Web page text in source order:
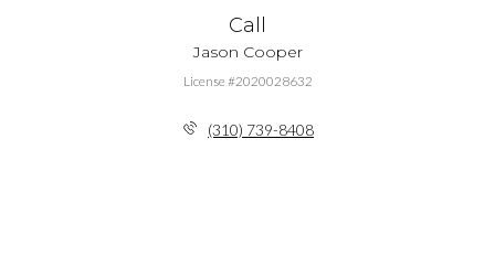
Call
Jason Cooper
License #2020028632
(310) 739-8408